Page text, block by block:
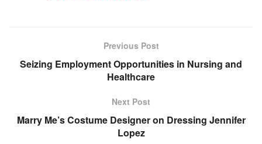
Previous Post
Seizing Employment Opportunities in Nursing and
Healthcare
Next Post
Marry Me’s Costume Designer on Dressing Jennifer
Lopez